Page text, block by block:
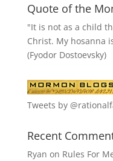
Quote of the
"It is not as a child
Christ. My hosanna
(Fyodor Dostoevsky)
Tweets by
Recent
Ryan on Rules For